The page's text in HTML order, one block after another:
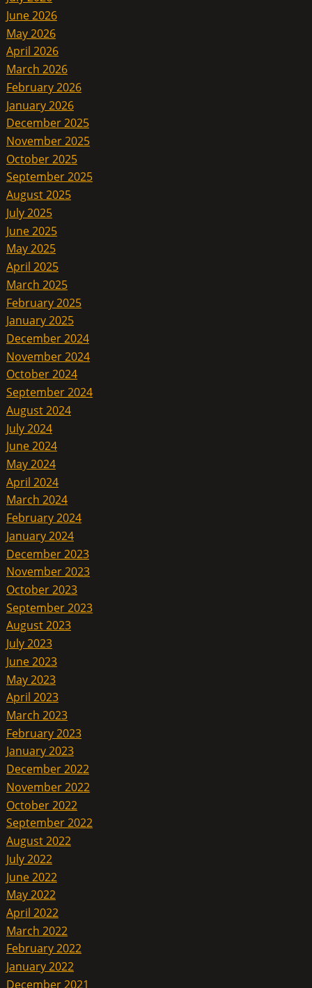
June 2026
May 2026
April 2026
March 2026
February 2026
January 2026
December 2025
November 2025
October 2025
September 2025
August 2025
July 2025
June 2025
May 2025
April 2025
March 2025
February 2025
January 2025
December 2024
November 2024
October 2024
September 2024
August 2024
July 2024
June 2024
May 2024
April 2024
March 2024
February 2024
January 2024
December 2023
November 2023
October 2023
September 2023
August 2023
July 2023
June 2023
May 2023
April 2023
March 2023
February 2023
January 2023
December 2022
November 2022
October 2022
September 2022
August 2022
July 2022
June 2022
May 2022
April 2022
March 2022
February 2022
January 2022
December 2021